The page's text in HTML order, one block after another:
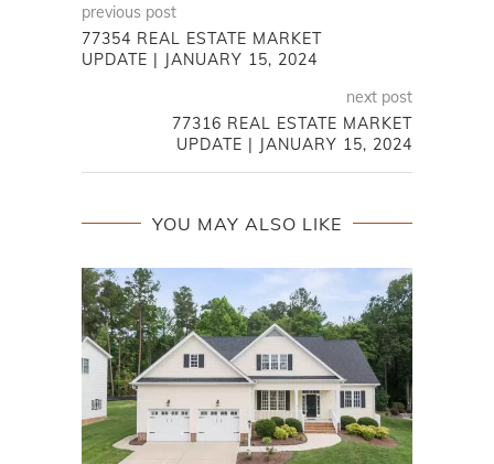
previous post
77354 REAL ESTATE MARKET
UPDATE | JANUARY 15, 2024
next post
77316 REAL ESTATE MARKET
UPDATE | JANUARY 15, 2024
YOU MAY ALSO LIKE